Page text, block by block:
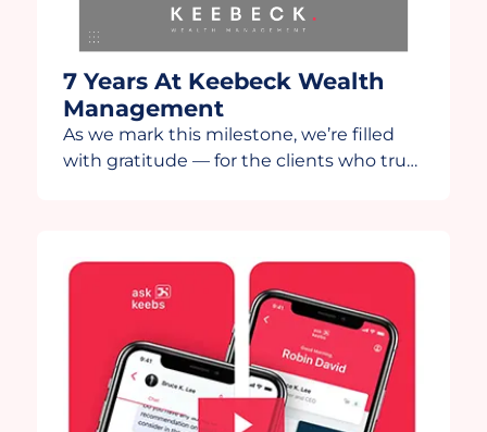
7 Years At Keebeck Wealth
Management
As we mark this milestone, we’re filled
with gratitude — for the clients who trust
share this anniversary video in
collaboration with our technology
partners, Wealth.com and Moxo. Moxo,
thank you for helping us further […]